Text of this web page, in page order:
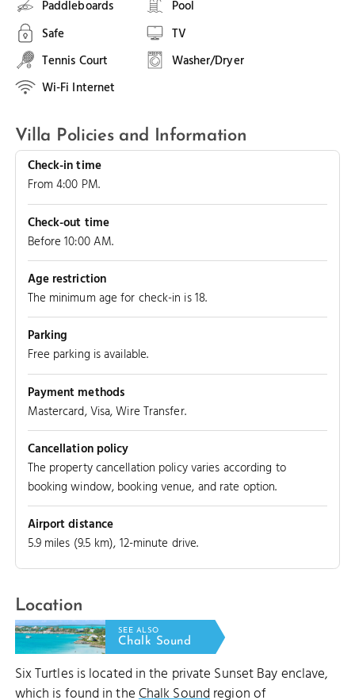
Paddleboards
Pool
Safe
TV
Tennis Court
Washer/Dryer
Wi-Fi Internet
Villa Policies and Information
Check-in time
From 4:00 PM.
Check-out time
Before 10:00 AM.
Age restriction
The minimum age for check-in is 18.
Parking
Free parking is available.
Payment methods
Mastercard, Visa, Wire Transfer.
Cancellation policy
The property cancellation policy varies according to
booking window, booking venue, and rate option.
Airport distance
5.9 miles (9.5 km), 12-minute drive.
Location
SEE ALSO
Chalk Sound
Six Turtles is located in the private Sunset Bay enclave,
which is found in theChalk Soundregion of